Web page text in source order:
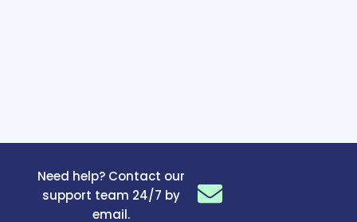
Need help? Contact our
support team 24/7 by
email.